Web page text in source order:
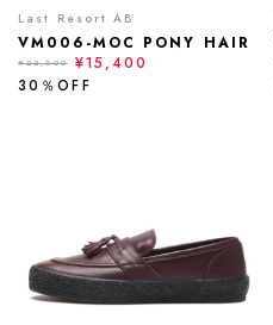
Last Resort AB
VM006-MOC PONY HAIR
¥22,000
¥15,400
30％OFF